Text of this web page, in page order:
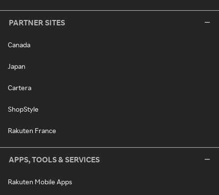
PARTNER SITES
Canada
Japan
Cartera
ShopStyle
Rakuten France
APPS, TOOLS & SERVICES
Rakuten Mobile Apps